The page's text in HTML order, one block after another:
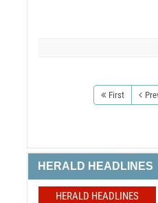
First
HERALD HEADLINES
HERALD HEADLINES